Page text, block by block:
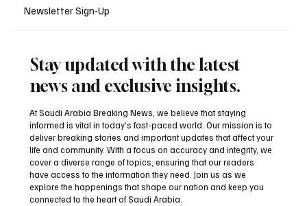
Newsletter Sign-Up
Stay updated with the latest
news and exclusive insights.
At Saudi Arabia Breaking News, we believe that staying
informed is vital in today’s fast-paced world. Our mission is to
deliver breaking stories and important updates that affect your
life and community. With a focus on accuracy and integrity, we
cover a diverse range of topics, ensuring that our readers
have access to the information they need. Join us as we
explore the happenings that shape our nation and keep you
connected to the heart of Saudi Arabia.